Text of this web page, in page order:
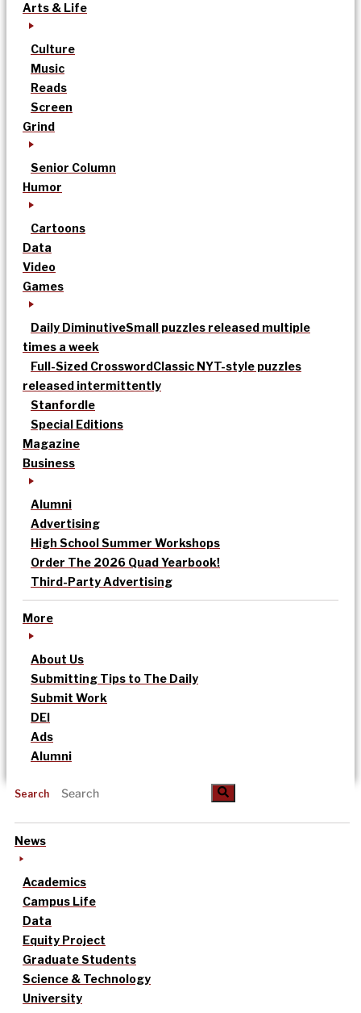
Arts & Life
Culture
Music
Reads
Screen
Grind
Senior Column
Humor
Cartoons
Data
Video
Games
Daily DiminutiveSmall puzzles released multiple
times a week
Full-Sized CrosswordClassic NYT-style puzzles
released intermittently
Stanfordle
Special Editions
Magazine
Business
Alumni
Advertising
High School Summer Workshops
Order The 2026 Quad Yearbook!
Third-Party Advertising
More
About Us
Submitting Tips to The Daily
Submit Work
DEI
Ads
Alumni
Search
News
Academics
Campus Life
Data
Equity Project
Graduate Students
Science & Technology
University